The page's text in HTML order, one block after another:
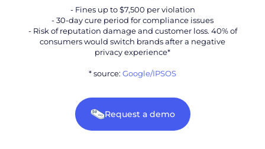
- Fines up to $7,500 per violation
- 30-day cure period for compliance issues
- Risk of reputation damage and customer loss. 40% of
consumers would switch brands after a negative
privacy experience*
* source: Google/IPSOS
Request a demo